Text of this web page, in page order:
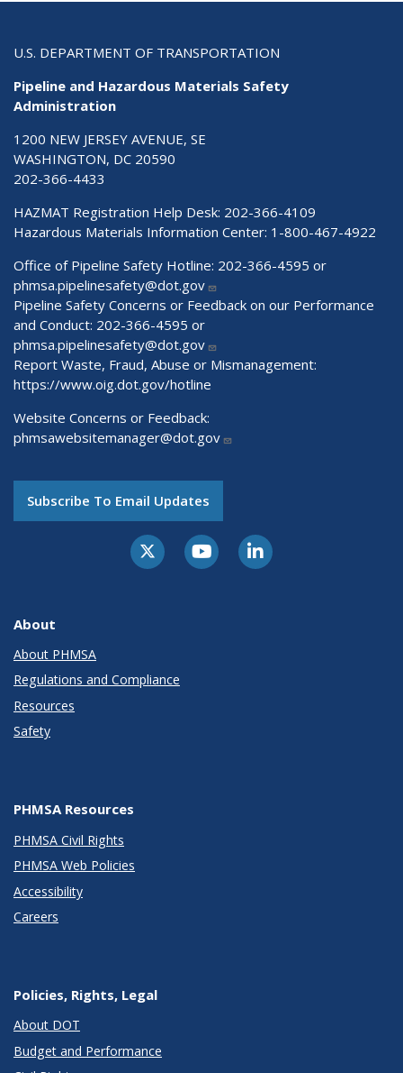
U.S. DEPARTMENT OF TRANSPORTATION
Pipeline and Hazardous Materials Safety
Administration
1200 NEW JERSEY AVENUE, SE
WASHINGTON, DC 20590
202-366-4433
HAZMAT Registration Help Desk: 202-366-4109
Hazardous Materials Information Center: 1-800-467-4922
Office of Pipeline Safety Hotline: 202-366-4595 or
phmsa.pipelinesafety@dot.gov
Pipeline Safety Concerns or Feedback on our Performance
and Conduct: 202-366-4595 or
phmsa.pipelinesafety@dot.gov
Report Waste, Fraud, Abuse or Mismanagement:
https://www.oig.dot.gov/hotline
Website Concerns or Feedback:
phmsawebsitemanager@dot.gov
Subscribe To Email Updates
About
About PHMSA
Regulations and Compliance
Resources
Safety
PHMSA Resources
PHMSA Civil Rights
PHMSA Web Policies
Accessibility
Careers
Policies, Rights, Legal
About DOT
Budget and Performance